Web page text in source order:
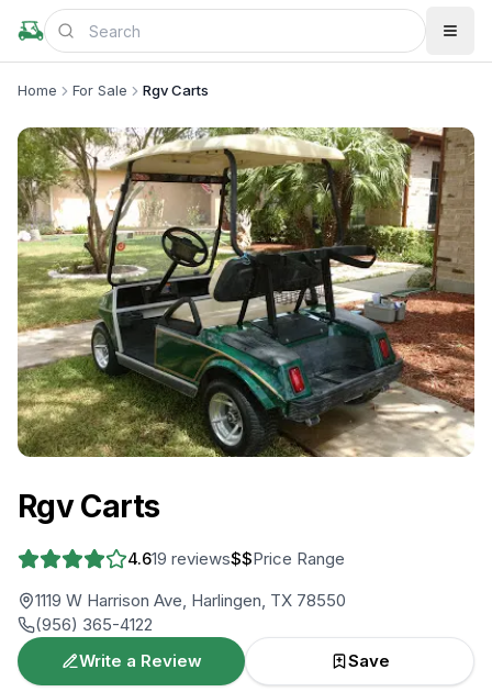
Home For Sale Rgv Carts
Rgv Carts
4.619 reviews$$Price Range
1119 W Harrison Ave, Harlingen, TX 78550
(956) 365-4122
Write a Review
Save